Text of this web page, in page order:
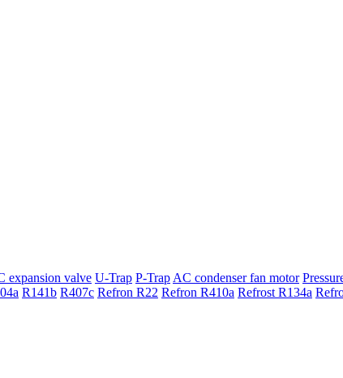
expansion valve U-Trap P-Trap AC condenser fan motor
R141b R407c Refron R22 Refron R410a Refrost R134a